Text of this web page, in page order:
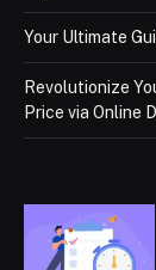
Your Ultimate
Revolutionize
Price via Online